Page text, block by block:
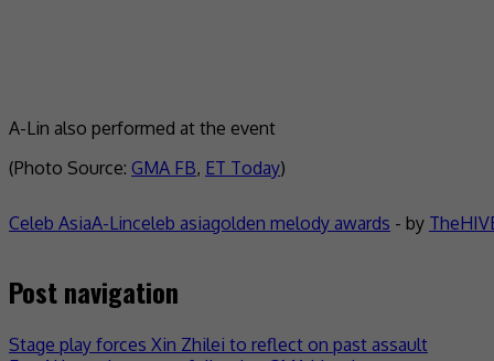
A-Lin also performed at the event
(Photo Source: GMA FB, ET Today)
Celeb AsiaA-Linceleb asiagolden melody awards - by
Post navigation
Stage play forces Xin Zhilei to reflect on past assault